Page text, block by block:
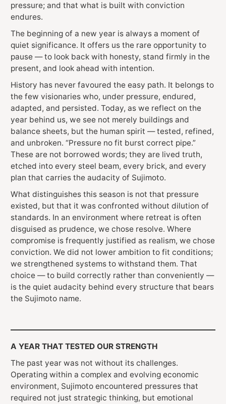
Find Us On
pressure; and that what is built with conviction
endures.
The beginning of a new year is always a moment of
quiet significance. It offers us the rare opportunity to
pause — to look back with honesty, stand firmly in the
present, and look ahead with intention.
History has never favoured the easy path. It belongs to
the few visionaries who, under pressure, endured,
adapted, and persisted. Today, as we reflect on the
year behind us, we see not merely buildings and
balance sheets, but the human spirit — tested, refined,
and unbroken. “Pressure no fit burst correct pipe.”
These are not borrowed words; they are lived truth,
etched into every steel beam, every brick, and every
plan that carries the audacity of Sujimoto.
What distinguishes this season is not that pressure
existed, but that it was confronted without dilution of
standards. In an environment where retreat is often
disguised as prudence, we chose resolve. Where
compromise is frequently justified as realism, we chose
conviction. We did not lower ambition to fit conditions;
we strengthened systems to withstand them. That
choice — to build correctly rather than conveniently —
is the quiet audacity behind every structure that bears
the Sujimoto name.
A YEAR THAT TESTED OUR STRENGTH
The past year was not without its challenges.
Operating within a complex and evolving economic
environment, Sujimoto encountered pressures that
required not just strategic thinking, but emotional